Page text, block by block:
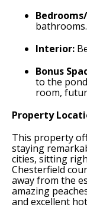
bathrooms.
Interior:
Bonus
to the
room,
Property
This property
staying
cities, sitting
Chesterfield
away from the
amazing
and excellent